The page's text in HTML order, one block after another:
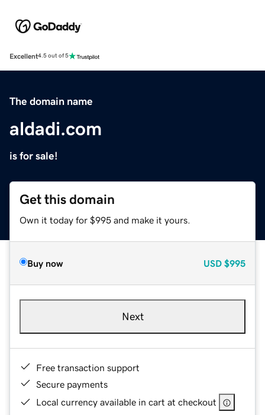
Excellent4.5 out of 5
The domain name
aldadi.com
is for sale!
Get this domain
Own it today for $995 and make it yours.
Buy now USD $995
Next
Free transaction support
Secure payments
Local currency available in cart at checkout